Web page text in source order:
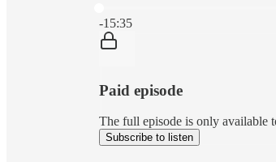
-15:35
Paid episode
The full episode is only available
Subscribe to listen